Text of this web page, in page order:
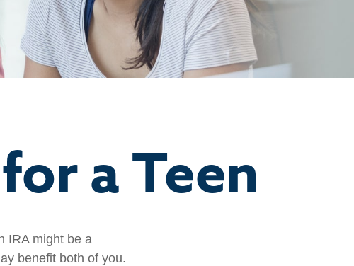
a Teen
IRA might be a
benefit both of you.